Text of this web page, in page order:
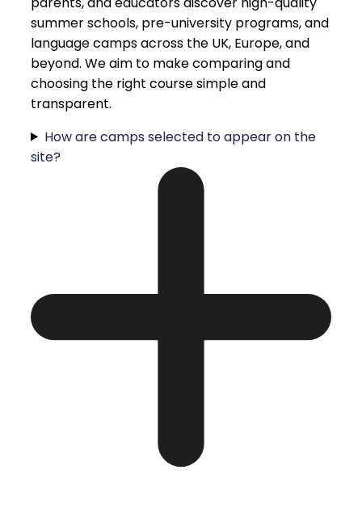
summer schools, pre-university programs, and
language camps across the UK, Europe, and
beyond. We aim to make comparing and
choosing the right course simple and
transparent.
How are camps selected to appear on the
site?